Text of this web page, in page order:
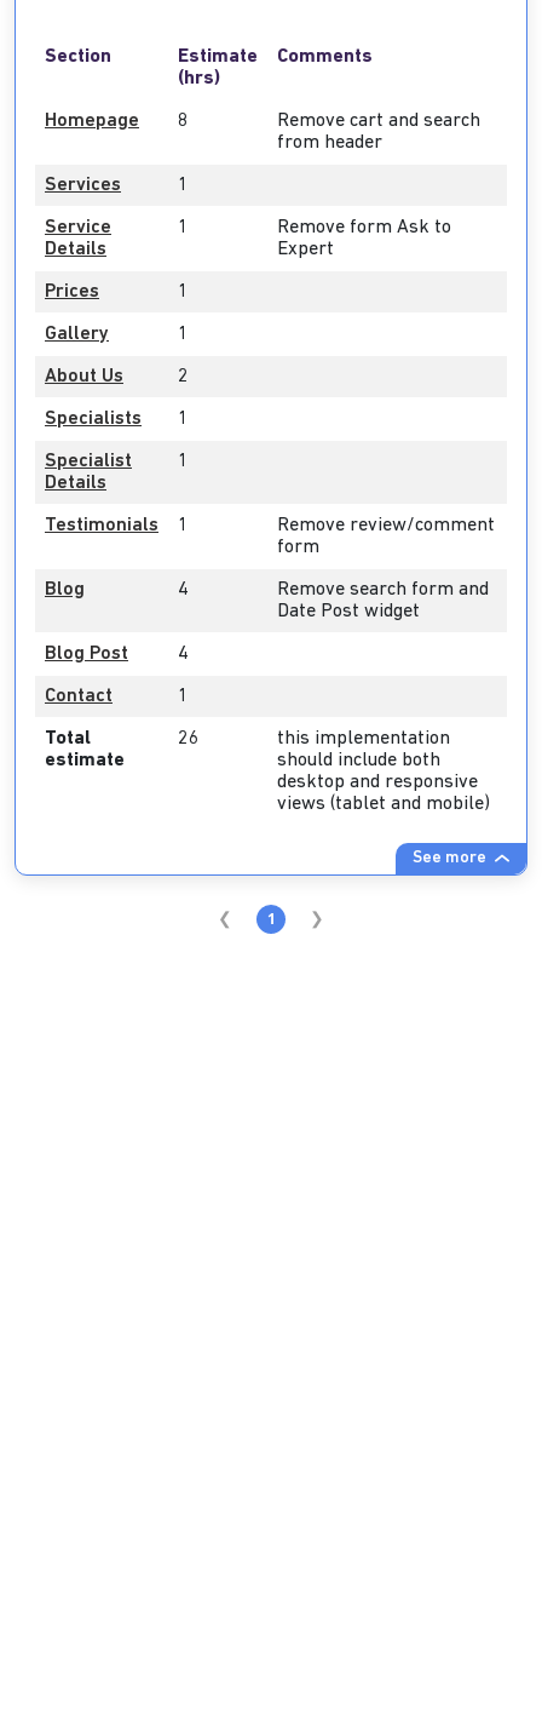
See more
Section
Estimate
(hrs)
Comments
Homepage 8
Remove cart and search
from header
Services 1
Service
Details
1
Remove form Ask to
Expert
Prices 1
Gallery 1
About Us 2
Specialists 1
Specialist
Details
1
Testimonials 1
Remove review/comment
form
Blog 4
Remove search form and
Date Post widget
Blog Post 4
Contact 1
Total
estimate
26
this implementation
should include both
desktop and responsive
views (tablet and mobile)
1